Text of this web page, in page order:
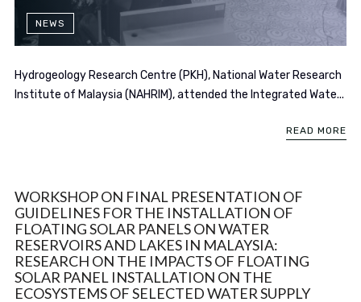
NEWS
Hydrogeology Research Centre (PKH), National Water Research
Institute of Malaysia (NAHRIM), attended the Integrated Wate...
READ MORE
WORKSHOP ON FINAL PRESENTATION OF
GUIDELINES FOR THE INSTALLATION OF
FLOATING SOLAR PANELS ON WATER
RESERVOIRS AND LAKES IN MALAYSIA:
RESEARCH ON THE IMPACTS OF FLOATING
SOLAR PANEL INSTALLATION ON THE
ECOSYSTEMS OF SELECTED WATER SUPPLY